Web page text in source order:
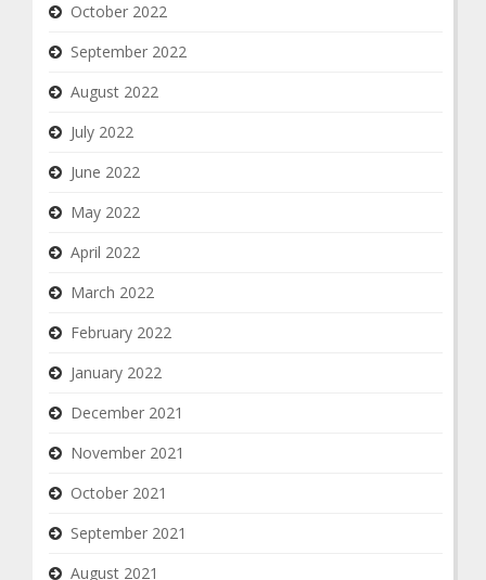
October 2022
September 2022
August 2022
July 2022
June 2022
May 2022
April 2022
March 2022
February 2022
January 2022
December 2021
November 2021
October 2021
September 2021
August 2021